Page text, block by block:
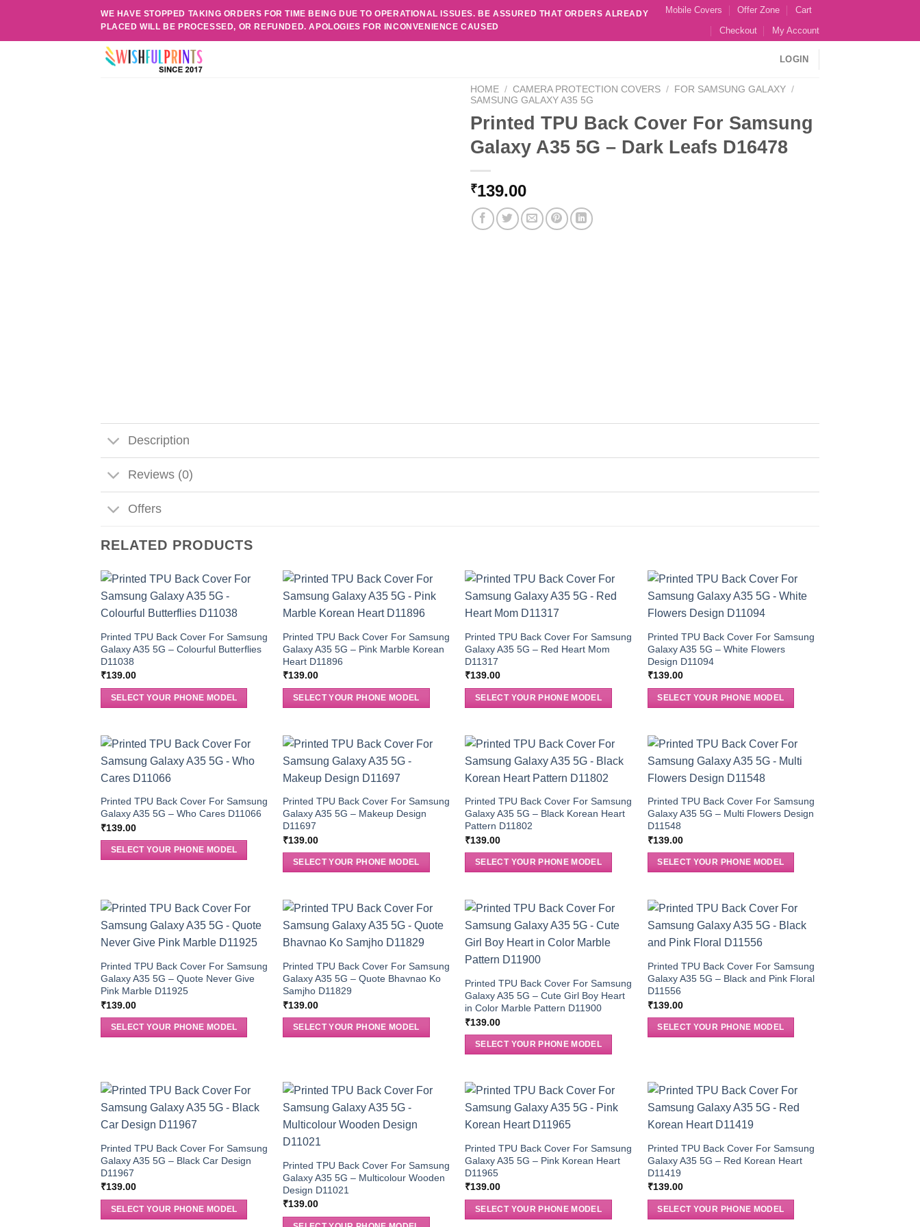
content
WE HAVE STOPPED TAKING ORDERS FOR TIME BEING DUE TO OPERATIONAL ISSUES. BE ASSURED THAT ORDERS ALREADY
PLACED WILL BE PROCESSED, OR REFUNDED. APOLOGIES FOR INCONVENIENCE CAUSED
Mobile Covers Offer Zone
Cart
Checkout
My Account
LOGIN
HOME / CAMERA PROTECTION COVERS / FOR SAMSUNG GALAXY /
SAMSUNG GALAXY A35 5G
Printed TPU Back Cover For Samsung
Galaxy A35 5G – Dark Leafs D16478
₹139.00
Description
Reviews (0)
Offers
RELATED PRODUCTS
Printed TPU Back Cover For Samsung
Galaxy A35 5G – Colourful Butterflies
D11038
₹139.00
SELECT YOUR PHONE MODEL
Printed TPU Back Cover For Samsung
Galaxy A35 5G – Pink Marble Korean
Heart D11896
₹139.00
SELECT YOUR PHONE MODEL
Printed TPU Back Cover For Samsung
Galaxy A35 5G – Red Heart Mom
D11317
₹139.00
SELECT YOUR PHONE MODEL
Printed TPU Back Cover For Samsung
Galaxy A35 5G – White Flowers
Design D11094
₹139.00
SELECT YOUR PHONE MODEL
Printed TPU Back Cover For Samsung
Galaxy A35 5G – Who Cares D11066
₹139.00
SELECT YOUR PHONE MODEL
Printed TPU Back Cover For Samsung
Galaxy A35 5G – Makeup Design
D11697
₹139.00
SELECT YOUR PHONE MODEL
Printed TPU Back Cover For Samsung
Galaxy A35 5G – Black Korean Heart
Pattern D11802
₹139.00
SELECT YOUR PHONE MODEL
Printed TPU Back Cover For Samsung
Galaxy A35 5G – Multi Flowers Design
D11548
₹139.00
SELECT YOUR PHONE MODEL
Printed TPU Back Cover For Samsung
Galaxy A35 5G – Quote Never Give
Pink Marble D11925
₹139.00
SELECT YOUR PHONE MODEL
Printed TPU Back Cover For Samsung
Galaxy A35 5G – Quote Bhavnao Ko
Samjho D11829
₹139.00
SELECT YOUR PHONE MODEL
Printed TPU Back Cover For Samsung
Galaxy A35 5G – Cute Girl Boy Heart
in Color Marble Pattern D11900
₹139.00
SELECT YOUR PHONE MODEL
Printed TPU Back Cover For Samsung
Galaxy A35 5G – Black and Pink Floral
D11556
₹139.00
SELECT YOUR PHONE MODEL
Printed TPU Back Cover For Samsung
Galaxy A35 5G – Black Car Design
D11967
₹139.00
SELECT YOUR PHONE MODEL
Printed TPU Back Cover For Samsung
Galaxy A35 5G – Multicolour Wooden
Design D11021
₹139.00
Printed TPU Back Cover For Samsung
Galaxy A35 5G – Pink Korean Heart
D11965
₹139.00
SELECT YOUR PHONE MODEL
Printed TPU Back Cover For Samsung
Galaxy A35 5G – Red Korean Heart
D11419
₹139.00
SELECT YOUR PHONE MODEL